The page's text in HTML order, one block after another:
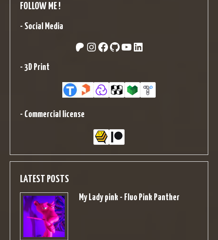
FOLLOW ME !
- Social Media
Patreon
Instagram
Facebook
GitHub
YouTube
LinkedIn
-3D Print
- Commercial license
LATEST POSTS
My Lady pink - Fluo Pink Panther